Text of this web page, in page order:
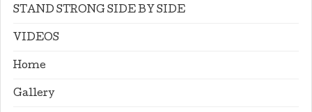
STAND STRONG SIDE BY SIDE
VIDEOS
Home
Gallery